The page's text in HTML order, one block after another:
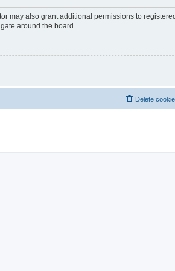
may also grant additional permissions to
around the board.
Delete